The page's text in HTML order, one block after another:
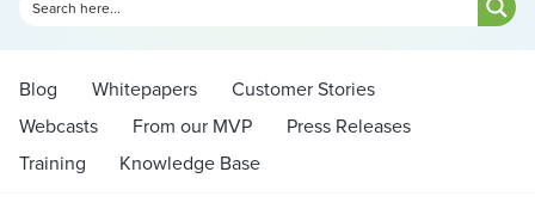
Blog Whitepapers
Customer Stories
Webcasts
From our MVP
Press Releases
Training
Knowledge Base